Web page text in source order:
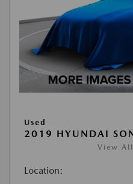
Used
2019 HYUNDAI
View All
Location: